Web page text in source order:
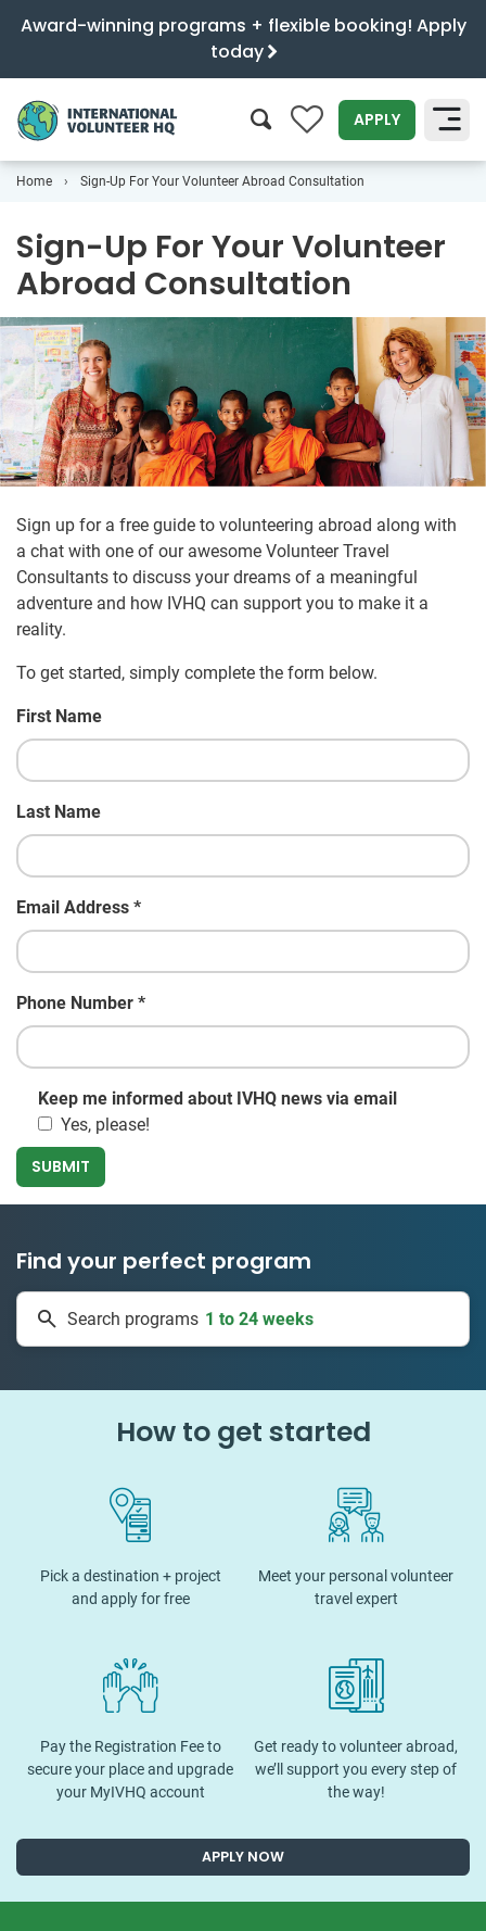
Award-winning programs + flexible booking! Apply
today
0 APPLY
Home Sign-Up For Your Volunteer Abroad Consultation
Sign-Up For Your Volunteer
Abroad Consultation
Sign up for a free guide to volunteering abroad along with
a chat with one of our awesome Volunteer Travel
Consultants to discuss your dreams of a meaningful
adventure and how IVHQ can support you to make it a
reality.
To get started, simply complete the form below.
First Name
Last Name
Email Address *
Phone Number *
Keep me informed about IVHQ news via email
Yes, please!
Find your perfect program
Search programs 1 to 24 weeks
How to get started
Pick a destination + project
and apply for free
Meet your personal volunteer
travel expert
Pay the Registration Fee to
secure your place and upgrade
your MyIVHQ account
Get ready to volunteer abroad,
we’ll support you every step of
the way!
APPLY NOW